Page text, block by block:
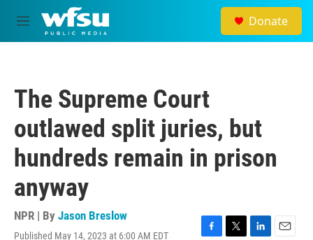
Skip to main content
M
e
Donate
The Supreme Court
outlawed split juries, but
hundreds remain in prison
anyway
NPR | By Jason Breslow
Published May 14, 2023 at 6:00 AM EDT